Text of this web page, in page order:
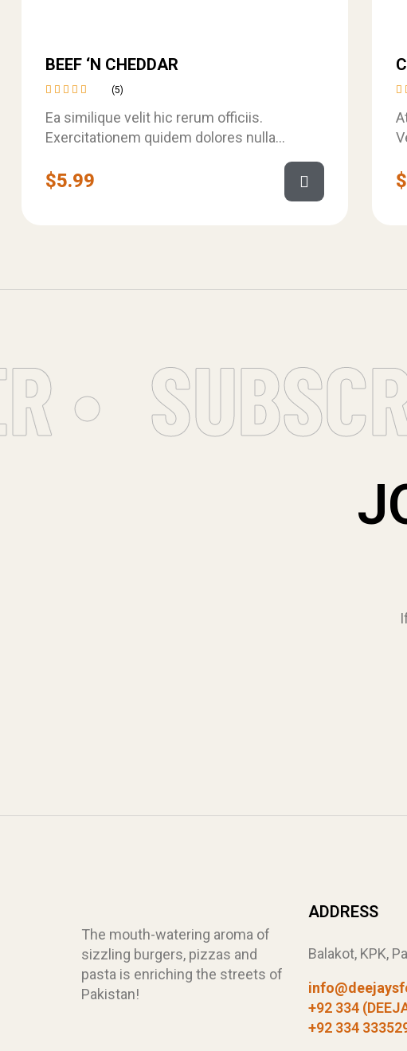
BEEF ‘N CHEDDAR
4.60out
(5)
Ea similique velit hic rerum officiis.
Exercitationem quidem dolores nulla
est. Dolor…
$5.99
5
$
•
The mouth-watering aroma of
sizzling burgers, pizzas and
pasta is enriching the streets of
Pakistan!
ADDRESS
Balakot, KPK,
+92 334
+92 334